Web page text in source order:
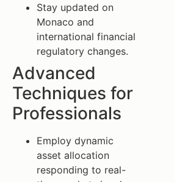
Stay updated on
Monaco and
international financial
regulatory changes.
Advanced
Techniques for
Professionals
Employ dynamic
asset allocation
responding to real-